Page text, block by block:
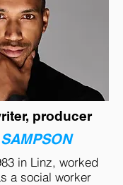
producer
in Linz, worked
a social worker